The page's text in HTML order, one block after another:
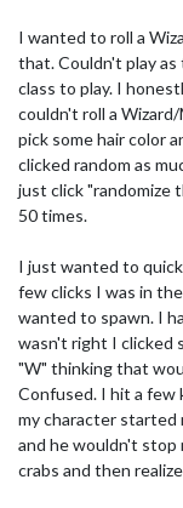
I wanted to roll a
that. Couldn't play
class to play. I
couldn't roll a
pick some hair color
clicked random as
just click "randomize
50 times.
I just wanted to
few clicks I was in
wanted to spawn. I
wasn't right I clicked
"W" thinking that
Confused. I hit a few
my character started
and he wouldn't stop
crabs and then